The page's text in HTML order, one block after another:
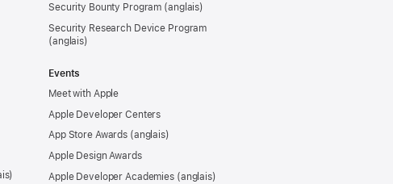
Security Bounty Program
Security Research Device Program
Events
Meet with Apple
Apple Developer Centers
App Store Awards
Apple Design Awards
Apple Developer Academies